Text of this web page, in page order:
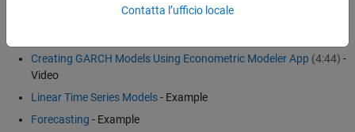
Examples and How To
Creating GARCH Models Using Econometric Modeler App (4:44) -
Video
Linear Time Series Models- Example
Forecasting - Example
Contatta l’ufficio locale